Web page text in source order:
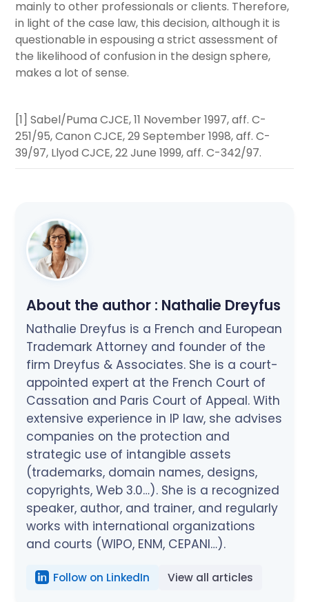
mainly to other professionals or clients. Therefore,
in light of the case law, this decision, although it is
questionable in espousing a strict assessment of
the likelihood of confusion in the design sphere,
makes a lot of sense.
[1] Sabel/Puma CJCE, 11 November 1997, aff. C-
251/95, Canon CJCE, 29 September 1998, aff. C-
39/97, Llyod CJCE, 22 June 1999, aff. C-342/97.
About the author : Nathalie Dreyfus
Nathalie Dreyfus is a French and European
Trademark Attorney and founder of the
firm Dreyfus & Associates. She is a court-
appointed expert at the French Court of
Cassation and Paris Court of Appeal. With
extensive experience in IP law, she advises
companies on the protection and
strategic use of intangible assets
(trademarks, domain names, designs,
copyrights, Web 3.0…). She is a recognized
speaker, author, and trainer, and regularly
works with international organizations
and courts (WIPO, ENM, CEPANI…).
Follow on LinkedIn View all articles